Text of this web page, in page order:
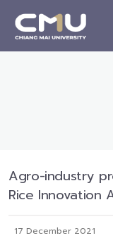
Agro-industry
Rice Innovation
17 December 2021